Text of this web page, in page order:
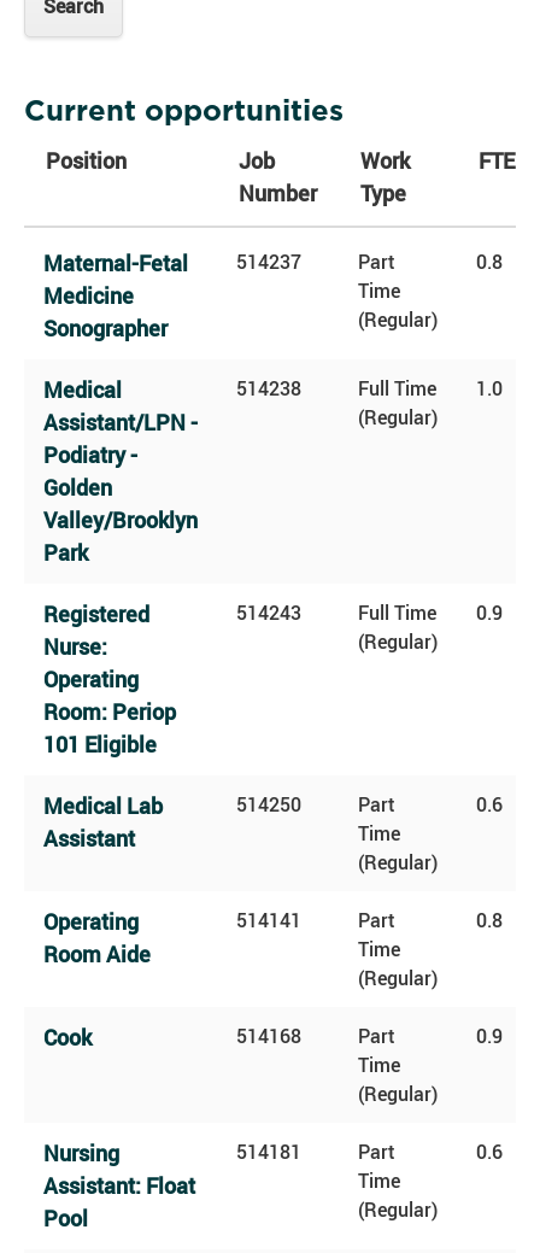
Current opportunities
Position
Job
Number
Work
Type
FTE
Maternal-Fetal
Medicine
Sonographer
514237
Part
Time
(Regular)
0.8
Medical
Assistant/LPN -
Podiatry -
Golden
Valley/Brooklyn
Park
514238
Full Time
(Regular)
1.0
Registered
Nurse:
Operating
Room: Periop
101 Eligible
514243
Full Time
(Regular)
0.9
Medical Lab
Assistant
514250
Part
Time
(Regular)
0.6
Operating
Room Aide
514141
Part
Time
(Regular)
0.8
Cook 514168
Part
Time
(Regular)
0.9
Nursing
Assistant: Float
Pool
514181
Part
Time
(Regular)
0.6